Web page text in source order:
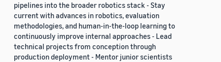
pipelines into the broader robotics stack - Stay
current with advances in robotics, evaluation
methodologies, and human-in-the-loop learning to
continuously improve internal approaches - Lead
technical projects from conception through
production deployment - Mentor junior scientists